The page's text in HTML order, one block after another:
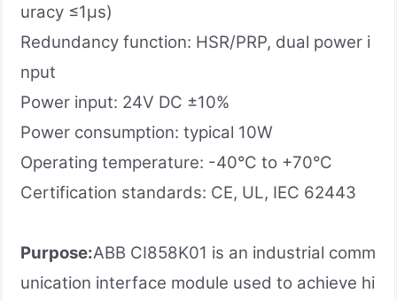
uracy ≤1μs)
Redundancy function: HSR/PRP, dual power i
nput
Power input: 24V DC ±10%
Power consumption: typical 10W
Operating temperature: -40°C to +70°C
Certification standards: CE, UL, IEC 62443
Purpose:ABB CI858K01 is an industrial comm
unication interface module used to achieve hi